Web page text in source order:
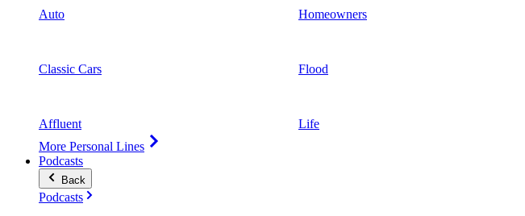
Auto
Classic Cars
Affluent
More Personal Lines
Homeowners
Flood
Life
Podcasts
Back
Podcasts